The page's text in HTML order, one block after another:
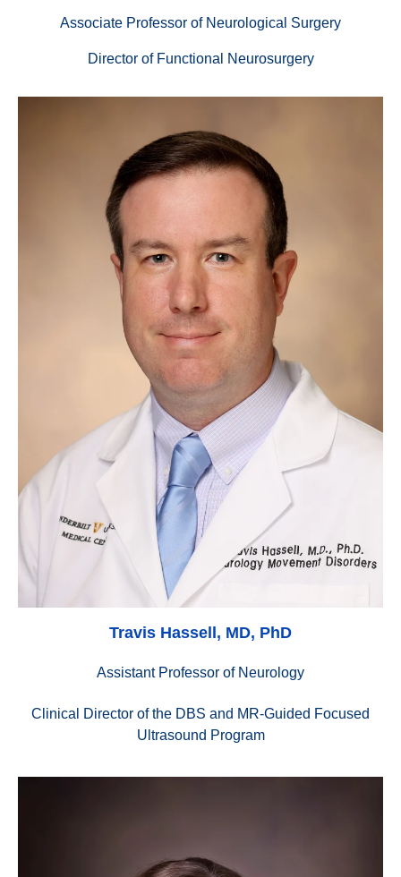
Associate Professor of Neurological Surgery
Director of Functional Neurosurgery
Travis Hassell, MD, PhD
Assistant Professor of Neurology
Clinical Director of the DBS and MR-Guided Focused
Ultrasound Program